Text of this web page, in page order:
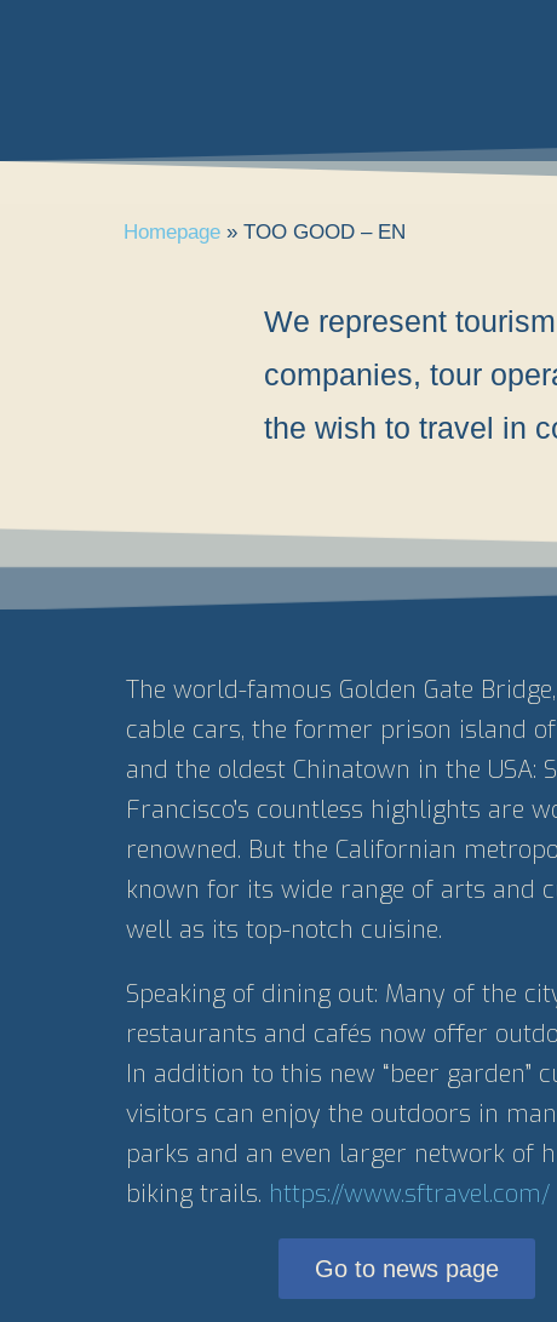
Homepage » TOO GOOD – EN
We represent
companies, tour
the wish to travel in
The world-famous Golden Gate
cable cars, the former prison island
and the oldest Chinatown in the USA:
Francisco’s countless highlights are
renowned. But the Californian
known for its wide range of arts and
well as its top-notch cuisine.
Speaking of dining out: Many of the
restaurants and cafés now offer
In addition to this new “beer garden”
visitors can enjoy the outdoors in
parks and an even larger network of
biking trails. https://www.sftravel.com/
Go to news page